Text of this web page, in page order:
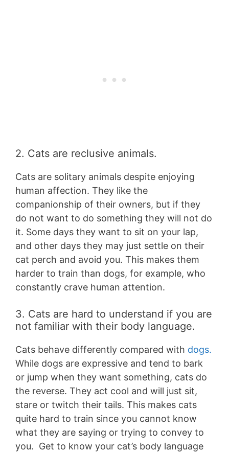
2. Cats are reclusive animals.
Cats are solitary animals despite enjoying
human affection. They like the
companionship of their owners, but if they
do not want to do something they will not do
it. Some days they want to sit on your lap,
and other days they may just settle on their
cat perch and avoid you. This makes them
harder to train than dogs, for example, who
constantly crave human attention.
3. Cats are hard to understand if you are
not familiar with their body language.
Cats behave differently compared with dogs.
While dogs are expressive and tend to bark
or jump when they want something, cats do
the reverse. They act cool and will just sit,
stare or twitch their tails. This makes cats
quite hard to train since you cannot know
what they are saying or trying to convey to
you. Get to know your cat’s body language